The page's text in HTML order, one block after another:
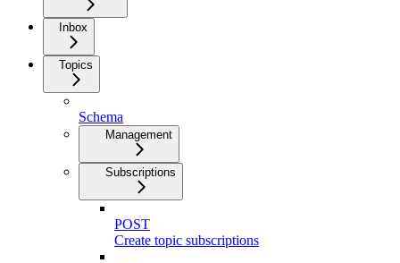
Inbox
Topics
Schema
Management
Subscriptions
POST
Create topic subscriptions